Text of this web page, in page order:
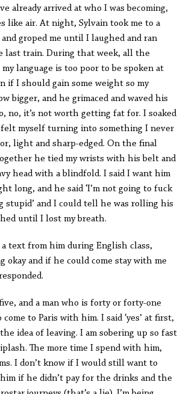
already arrived at who I was becoming,
like air. At night, Sylvain took me to a
groped me until I laughed and ran
last train. During that week, all the
my language is too poor to be spoken at
if I should gain some weight so my
bigger, and he grimaced and waved his
no, it’s not worth getting fat for. I soaked
myself turning into something I never
light and sharp-edged. On the final
he tied my wrists with his belt and
head with a blindfold. I said I want him
long, and he said ‘I’m not going to fuck
stupid’ and I could tell he was rolling his
until I lost my breath.
text from him during English class,
okay and if he could come stay with me
and a man who is forty or forty-one
to Paris with him. I said ‘yes’ at first,
idea of leaving. I am sobering up so fast
The more time I spend with him,
I don’t know if I would still want to
if he didn’t pay for the drinks and the